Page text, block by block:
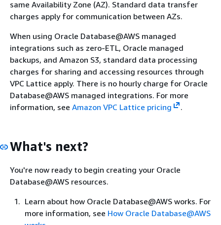
same Availability Zone (AZ). Standard data transfer
charges apply for communication between AZs.
When using Oracle Database@AWS managed
integrations such as zero-ETL, Oracle managed
backups, and Amazon S3, standard data processing
charges for sharing and accessing resources through
VPC Lattice apply. There is no hourly charge for Oracle
Database@AWS managed integrations. For more
information, see Amazon VPC Lattice pricing .
What's next?
You're now ready to begin creating your Oracle
Database@AWS resources.
Learn about how Oracle Database@AWS works. For
more information, see How Oracle Database@AWS